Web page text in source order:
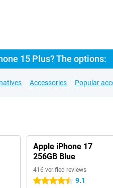
15 Plus? The options:
Accessories Popular
Apple iPhone 17
256GB Blue
416 verified reviews
4.5 stars 9.1